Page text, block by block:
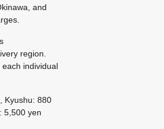
and
region.
individual
Kyushu: 880
5,500 yen